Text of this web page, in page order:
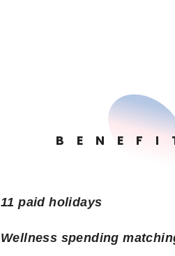
11 paid holidays
Wellness spending